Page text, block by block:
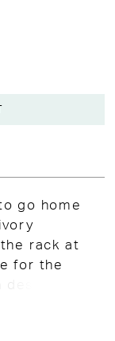
go home
rack at
for the
with